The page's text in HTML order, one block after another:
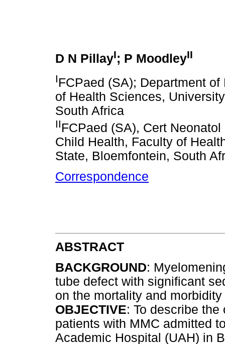
D N PillayI; P MoodleyII
IFCPaed (SA); Department
of Health Sciences,
South Africa
IIFCPaed (SA), Cert
Child Health, Faculty of
State, Bloemfontein, South
Correspondence
ABSTRACT
BACKGROUND:
tube defect with significant
on the mortality and
OBJECTIVE: To describe
patients with MMC admitted
Academic Hospital (UAH) in